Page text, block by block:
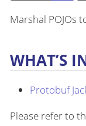
Marshal POJOs
WHAT’S
Protobuf
Please refer to